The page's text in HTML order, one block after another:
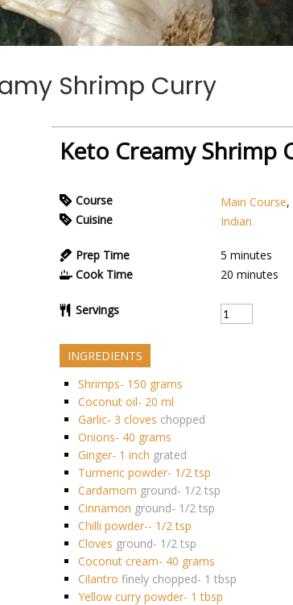
Shrimp Curry
Keto Creamy Shrimp
Course Main Course,
Cuisine
Indian
Prep Time 5 minutes
Cook Time
20 minutes
Servings
INGREDIENTS
Shrimps- 150 grams
Coconut oil- 20 ml
Garlic- 3 cloves chopped
Onions- 40 grams
Ginger- 1 inch grated
Turmeric powder- 1/2 tsp
Cardamom ground- 1/2 tsp
Cinnamon ground- 1/2 tsp
Chilli powder-- 1/2 tsp
Cloves ground- 1/2 tsp
Coconut cream- 40 grams
Cilantro finely chopped- 1 tbsp
Yellow curry powder- 1 tbsp